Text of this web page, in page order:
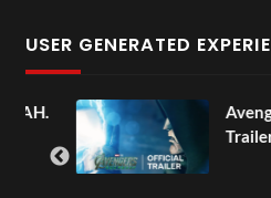
USER GENERATED
Trailer |